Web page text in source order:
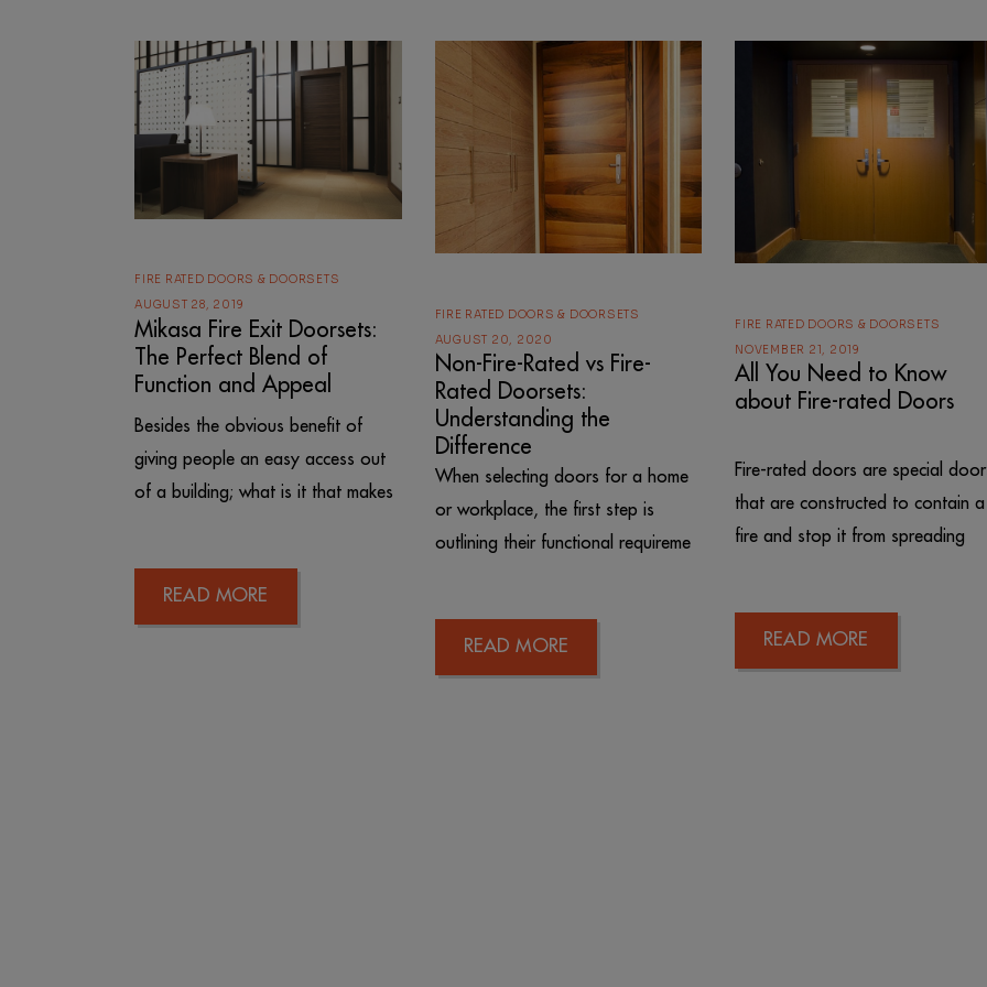
FIRE RATED DOORS & DOORSETS
AUGUST 28, 2019
Mikasa Fire Exit Doorsets:
The Perfect Blend of
Function and Appeal
Besides the obvious benefit of
giving people an easy access out
of a building; what is it that makes
READ MORE
FIRE RATED DOORS & DOORSETS
AUGUST 20, 2020
Non-Fire-Rated vs Fire-
Rated Doorsets:
Understanding the
Difference
When selecting doors for a home
or workplace, the first step is
outlining their functional requireme
READ MORE
FIRE RATED DOORS & DOORSETS
NOVEMBER 21, 2019
All You Need to Know
about Fire-rated Doors
Fire-rated doors are special
that are constructed to contain a
fire and stop it from spreading
READ MORE